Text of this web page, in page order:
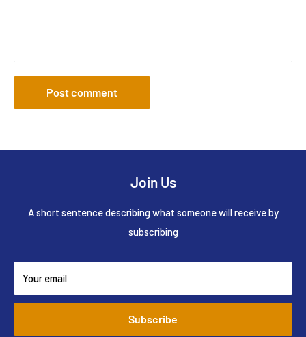
Post comment
Join Us
A short sentence describing what someone will receive by
subscribing
Your email
Subscribe